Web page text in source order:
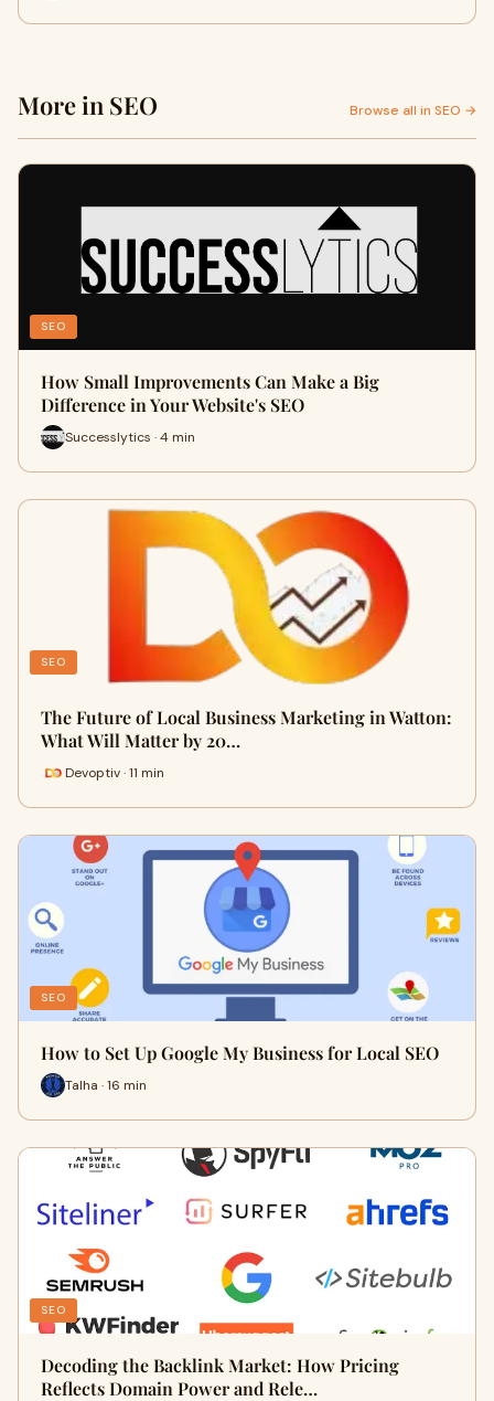
More in SEO Browse all in SEO →
SEO
How Small Improvements Can Make a Big
Difference in Your Website's SEO
Successlytics · 4 min
SEO
The Future of Local Business Marketing in Watton:
What Will Matter by 20…
Devoptiv · 11 min
SEO
How to Set Up Google My Business for Local SEO
Talha · 16 min
SEO
Decoding the Backlink Market: How Pricing
Reflects Domain Power and Rele…